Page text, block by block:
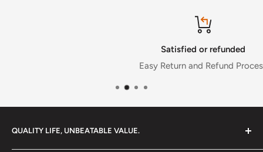
Satisfied or refunded
Easy Return and Refund Process
QUALITY LIFE, UNBEATABLE VALUE.